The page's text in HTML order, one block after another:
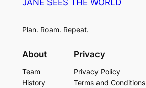
Plan. Roam. Repeat.
About
Team
History
Privacy
Privacy Policy
Terms and Conditions